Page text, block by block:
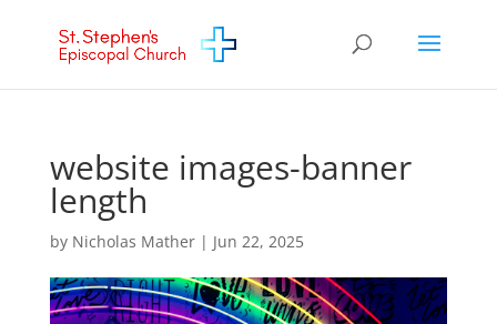
website images-banner
length
by Nicholas Mather| Jun 22, 2025